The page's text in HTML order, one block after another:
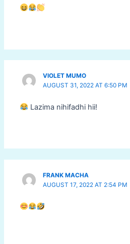
VIOLET MUMO
AUGUST 31, 2022 AT 6:50 PM
Lazima nihifadhi hii!
FRANK MACHA
AUGUST 17, 2022 AT 2:54 PM